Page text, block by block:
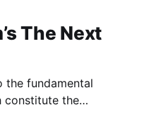
The Next
the fundamental
constitute the